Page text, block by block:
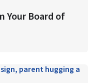
Your Board of